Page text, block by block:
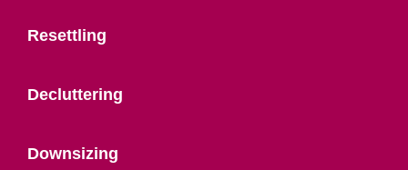
Resettling
Decluttering
Downsizing